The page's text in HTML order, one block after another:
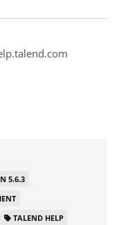
5.6.3
TALEND HELP